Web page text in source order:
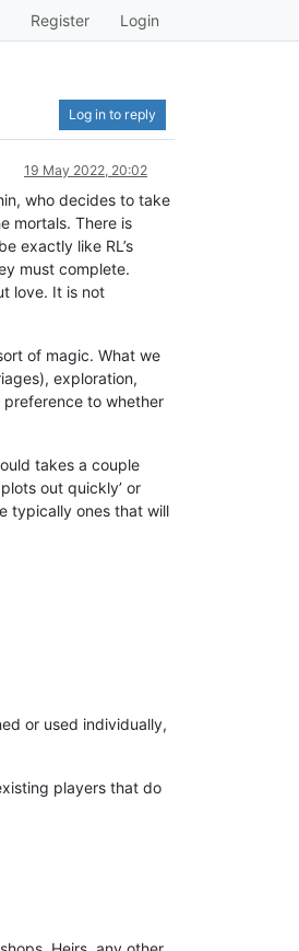
Register Login
Log in to reply
19 May 2022, 20:02
who decides to take
mortals. There is
exactly like RL’s
must complete.
love. It is not
of magic. What we
exploration,
preference to whether
takes a couple
out quickly’ or
typically ones that will
or used individually,
players that do